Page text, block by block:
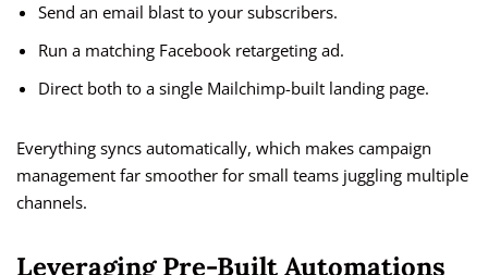
Send an email blast to your subscribers.
Run a matching Facebook retargeting ad.
Direct both to a single Mailchimp-built landing page.
Everything syncs automatically, which makes campaign
management far smoother for small teams juggling multiple
channels.
Leveraging Pre-Built Automations